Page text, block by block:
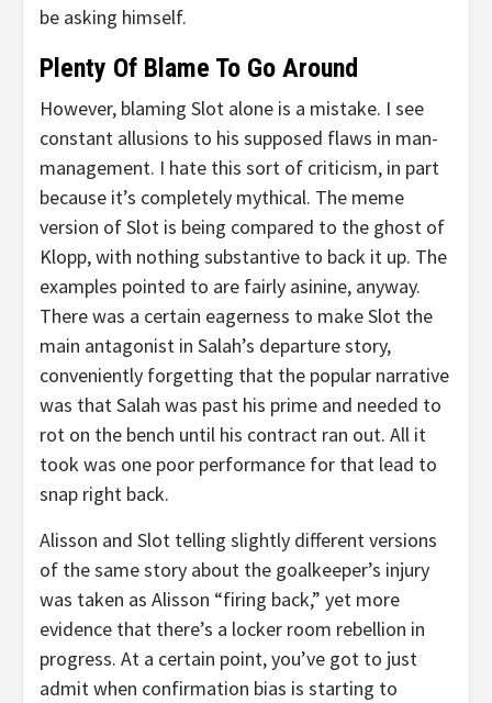
be asking himself.
Plenty Of Blame To Go Around
However, blaming Slot alone is a mistake. I see
constant allusions to his supposed flaws in man-
management. I hate this sort of criticism, in part
because it’s completely mythical. The meme
version of Slot is being compared to the ghost of
Klopp, with nothing substantive to back it up. The
examples pointed to are fairly asinine, anyway.
There was a certain eagerness to make Slot the
main antagonist in Salah’s departure story,
conveniently forgetting that the popular narrative
was that Salah was past his prime and needed to
rot on the bench until his contract ran out. All it
took was one poor performance for that lead to
snap right back.
Alisson and Slot telling slightly different versions
of the same story about the goalkeeper’s injury
was taken as Alisson “firing back,” yet more
evidence that there’s a locker room rebellion in
progress. At a certain point, you’ve got to just
admit when confirmation bias is starting to